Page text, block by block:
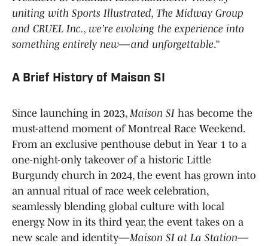
uniting with Sports Illustrated, The Midway Group
and CRUEL Inc., we’re evolving the experience into
something entirely new—and unforgettable.”
A Brief History of Maison SI
Since launching in 2023, Maison SI has become the
must-attend moment of Montreal Race Weekend.
From an exclusive penthouse debut in Year 1 to a
one-night-only takeover of a historic Little
Burgundy church in 2024, the event has grown into
an annual ritual of race week celebration,
seamlessly blending global culture with local
energy. Now in its third year, the event takes on a
new scale and identity—Maison SI at La Station—